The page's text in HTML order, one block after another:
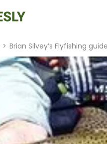
> Brian Silvey’s Flyfishing